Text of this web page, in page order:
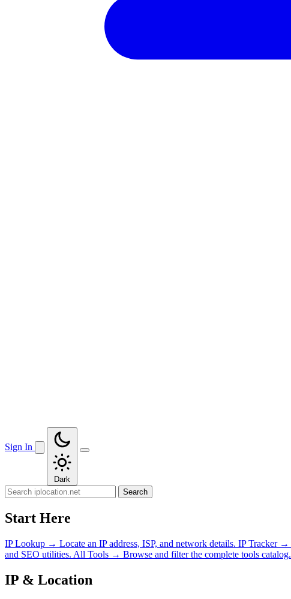
Sign In
Dark
Search
Start Here
IP Lookup → Locate an IP address, ISP, and network details. IP Tracker →
and SEO utilities. All Tools → Browse and filter the complete tools catalog.
IP & Location